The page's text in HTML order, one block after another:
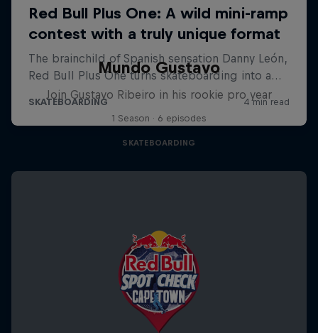
Mundo Gustavo
Join Gustavo Ribeiro in his rookie pro year
1 Season · 6 episodes
SKATEBOARDING